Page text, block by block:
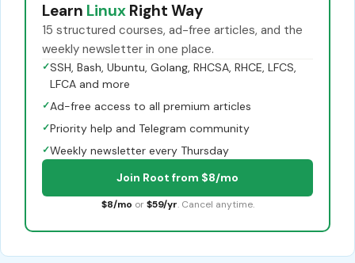
Learn Linux Right Way
15 structured courses, ad-free articles, and the
weekly newsletter in one place.
✓SSH, Bash, Ubuntu, Golang, RHCSA, RHCE, LFCS,
LFCA and more
✓Ad-free access to all premium articles
✓Priority help and Telegram community
✓Weekly newsletter every Thursday
Join Root from $8/mo
$8/mo or $59/yr. Cancel anytime.